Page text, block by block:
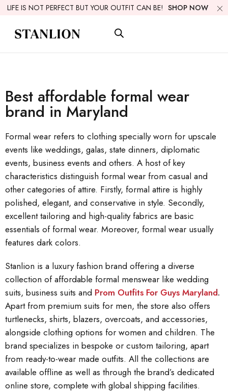
LIFE IS NOT PERFECT BUT YOUR OUTFIT CAN BE! SHOP NOW
Best affordable formal wear
brand in Maryland
Formal wear refers to clothing specially worn for upscale
events like weddings, galas, state dinners, diplomatic
events, business events and others. A host of key
characteristics distinguish formal wear from casual and
other categories of attire. Firstly, formal attire is highly
polished, elegant, and conservative in style. Secondly,
excellent tailoring and high-quality fabrics are basic
essentials of formal wear. Moreover, formal wear usually
features dark colors.
Stanlion is a luxury fashion brand offering a diverse
collection of affordable formal menswear like wedding
suits, business suits and Prom Outfits For Guys Maryland.
Apart from premium suits for men, the store also offers
turtlenecks, shirts, blazers, overcoats, and accessories,
alongside clothing options for women and children. The
brand specializes in bespoke or custom tailoring, apart
from ready-to-wear made outfits. All the collections are
available offline as well as through the brand’s dedicated
online store, complete with global shipping facilities.